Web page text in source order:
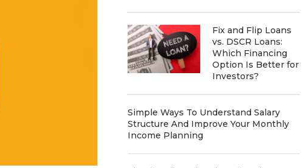
Fix and Flip Loans
vs. DSCR Loans:
Which Financing
Option Is Better for
Investors?
Simple Ways To Understand Salary
Structure And Improve Your Monthly
Income Planning